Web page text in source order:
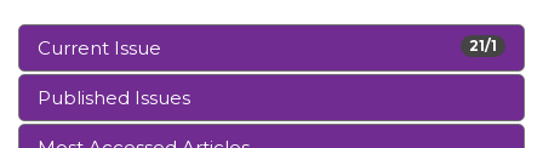
21/1
Current Issue
Published Issues